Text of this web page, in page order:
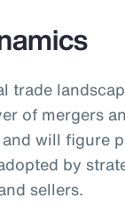
trade
of mergers
will figure
by
sellers.